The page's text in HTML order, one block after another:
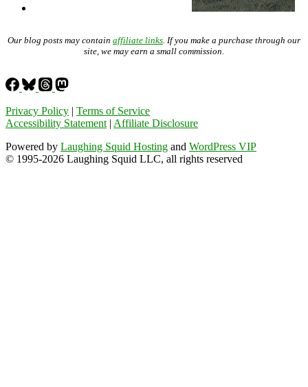
Our blog posts may contain affiliate links . If you make a purchase through our
site, we may earn a small commission.
Privacy Policy | Terms of Service
Accessibility Statement | Affiliate Disclosure
Powered by Laughing Squid Hosting and WordPress VIP
© 1995-2026 Laughing Squid LLC, all rights reserved